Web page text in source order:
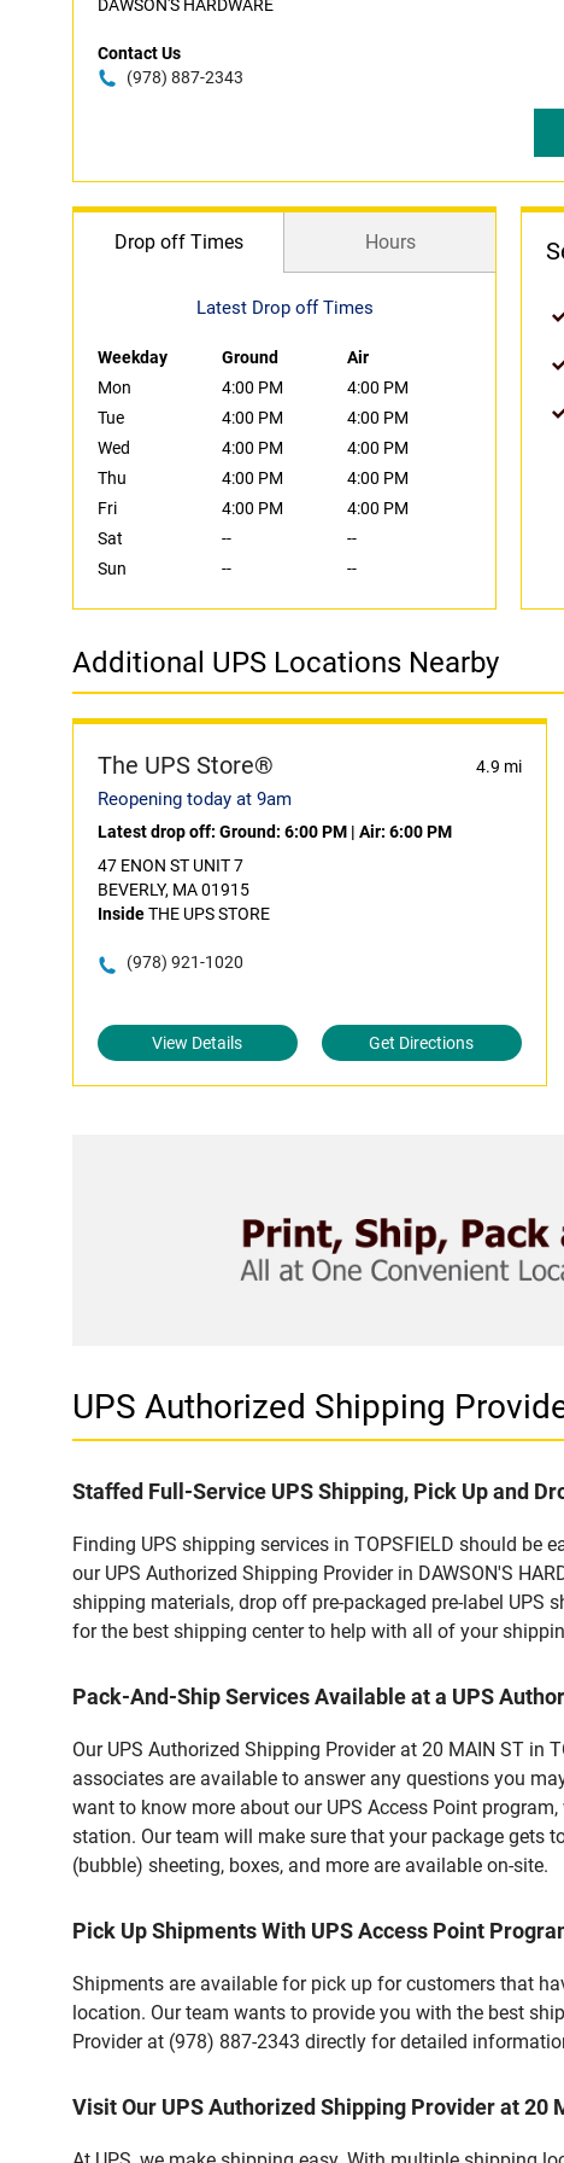
DAWSON'S HARDWARE
Contact Us
(978) 887-2343
Drop off Times Hours
Latest Drop off Times
Weekday Ground
Air
Mon
4:00 PM
4:00 PM
Tue
4:00 PM
4:00 PM
Wed
4:00 PM
4:00 PM
Thu
4:00 PM
4:00 PM
Fri
4:00 PM
4:00 PM
Sat
--
--
Sun
-- --
Additional UPS Locations Nearby
The UPS Store® 4.9 mi
Reopening today at 9am
Latest drop off: Ground: 6:00 PM | Air: 6:00 PM
47 ENON ST UNIT 7
BEVERLY, MA 01915
InsideTHE UPS STORE
(978) 921-1020
View Details Get Directions
UPS Authorized Shipping
Staffed Full-Service UPS Shipping, Pick Up and
Finding UPS shipping services in TOPSFIELD should
our UPS Authorized Shipping Provider in DAWSON'S
shipping materials, drop off pre-packaged pre-label UPS
for the best shipping center to help with all of your
Pack-And-Ship Services Available at a UPS
Our UPS Authorized Shipping Provider at 20 MAIN ST in
associates are available to answer any questions you
want to know more about our UPS Access Point
station. Our team will make sure that your package gets
(bubble) sheeting, boxes, and more are available on-site.
Pick Up Shipments With UPS Access Point
Shipments are available for pick up for customers that
location. Our team wants to provide you with the best
Provider at (978) 887-2343 directly for detailed
Visit Our UPS Authorized Shipping Provider at 20